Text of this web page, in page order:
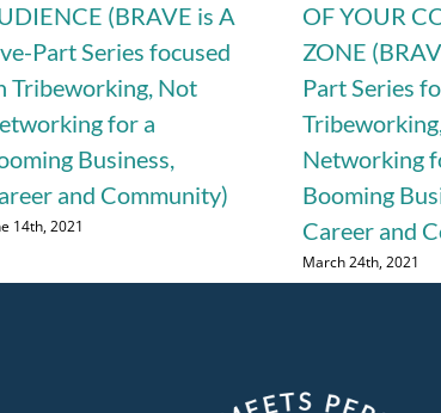
(BRAVE is A
Part Series focused
Tribeworking, Not
for a
Business,
and Community)
14th, 2021
OF YOUR
ZONE
Part Series
Networking
Booming
Career and
March 24th, 2021